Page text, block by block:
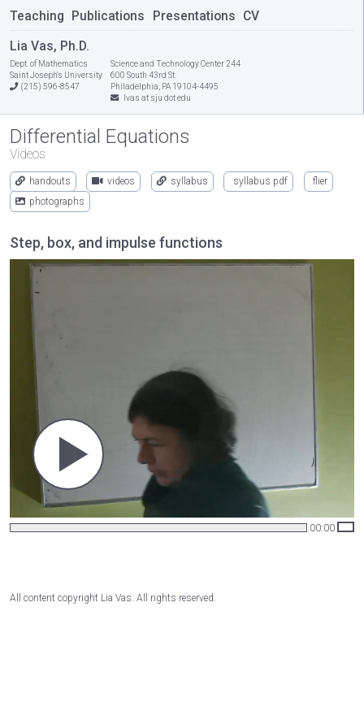
Teaching Publications Presentations CV
Lia Vas, Ph.D.
Dept. of Mathematics
Saint Joseph's University
(215) 596-8547
Science and Technology Center 244
600 South 43rd St.
Philadelphia, PA 19104-4495
lvas at sju dot edu
Differential Equations
Videos
handouts videos syllabus syllabus pdf
flier
photographs
Step, box, and impulse functions
00:00
All content copyright Lia Vas. All rights reserved.